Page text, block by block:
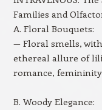
Families and
A. Floral Bouquets:
— Floral smells,
ethereal allure of
romance,
B. Woody Elegance: